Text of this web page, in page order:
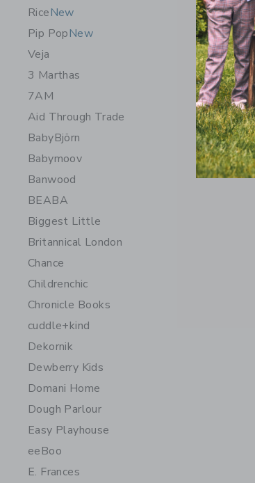
RiceNew
Pip PopNew
Veja
3 Marthas
7AM
Aid Through Trade
BabyBjörn
Babymoov
Banwood
BEABA
Biggest Little
Britannical London
Chance
Childrenchic
Chronicle Books
cuddle+kind
Dekornik
Dewberry Kids
Domani Home
Dough Parlour
Easy Playhouse
eeBoo
E. Frances